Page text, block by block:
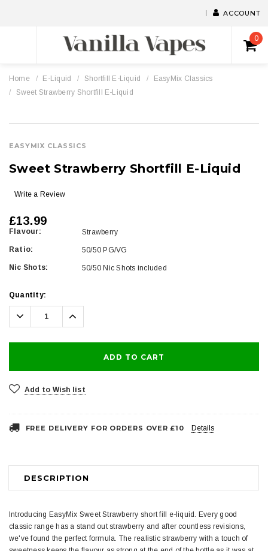
ACCOUNT
0
Home E-Liquid Shortfill E-Liquid
EasyMix Classics
Sweet Strawberry Shortfill E-Liquid
EASYMIX CLASSICS
Sweet Strawberry Shortfill E-Liquid
Write a Review
£13.99
Flavour: Strawberry
Ratio: 50/50 PG/VG
Nic Shots: 50/50 Nic Shots included
Current
Stock:
Quantity:
Decrease
Quantity:
Increase
Quantity:
Add to Wish list
FREE DELIVERY FOR ORDERS OVER £10 Details
DESCRIPTION
Introducing EasyMix Sweet Strawberry short fill e-liquid. Every good
classic range has a stand out strawberry and after countless revisions,
we've found the perfect formula. The realistic strawberry with a touch of